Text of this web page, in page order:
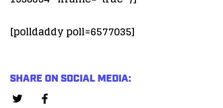
[polldaddy poll=6577035]
SHARE ON SOCIAL MEDIA: